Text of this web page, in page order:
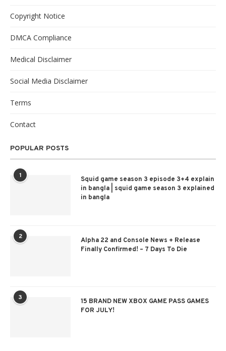
Copyright Notice
DMCA Compliance
Medical Disclaimer
Social Media Disclaimer
Terms
Contact
POPULAR POSTS
1
Squid game season 3 episode 3+4 explain
in bangla | squid game season 3 explained
in bangla
2
Alpha 22 and Console News + Release
Finally Confirmed! – 7 Days To Die
3
15 BRAND NEW XBOX GAME PASS GAMES
FOR JULY!